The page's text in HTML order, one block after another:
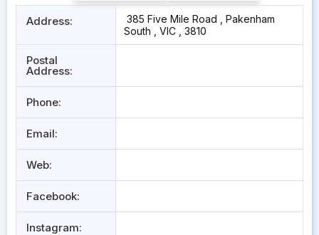
Address:
385 Five Mile Road , Pakenham
South , VIC , 3810
Postal
Address:
Phone:
Email:
Web:
Facebook:
Instagram: